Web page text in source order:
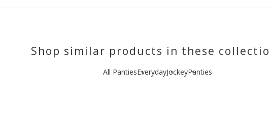
Shop similar products in these
All PantiesEverydayJockeyPanties